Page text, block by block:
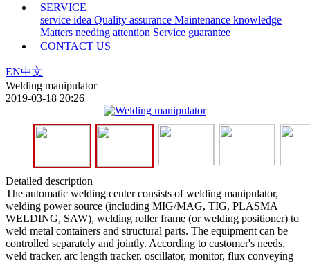
SERVICE
service idea Quality assurance Maintenance knowledge
Matters needing attention Service guarantee
CONTACT US
EN中文
Welding manipulator
2019-03-18 20:26
Detailed description
The automatic welding center consists of welding manipulator,
welding power source (including MIG/MAG, TIG, PLASMA
WELDING, SAW), welding roller frame (or welding positioner) to
weld metal containers and structural parts. The equipment can be
controlled separately and jointly. According to customer's needs,
weld tracker, arc length tracker, oscillator, monitor, flux conveying